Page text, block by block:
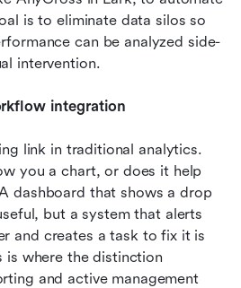
is to eliminate data silos so
can be analyzed side-
intervention.
integration
link in traditional analytics.
you a chart, or does it help
dashboard that shows a drop
but a system that alerts
and creates a task to fix it is
is where the distinction
and active management